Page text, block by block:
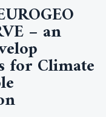
– an
for Climate